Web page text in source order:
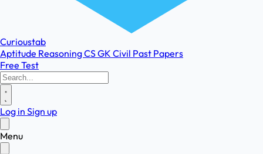
Curioustab
Aptitude ReasoningCSGK Civil Past Papers
Free Test
Log in Sign up
Menu